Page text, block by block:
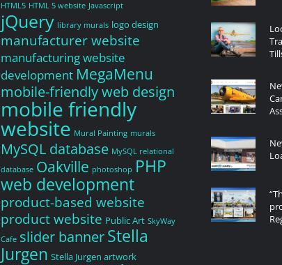
HTML5 HTML 5 website Javascript
jQuery library murals logo design
manufacturer website
manufacturing website
development MegaMenu
mobile-friendly web design
mobile friendly
website Mural Painting murals
MySQL database MySQL relational
database Oakville photoshop PHP
web development
product-based website
product website Public Art SkyWay
Cafe slider bannerStella
Jurgen Stella Jurgen artwork